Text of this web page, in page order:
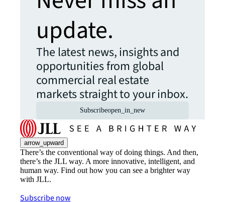
update.
The latest news, insights and
opportunities from global
commercial real estate
markets straight to your inbox.
Subscribeopen_in_new
arrow_upward
There’s the conventional way of doing things. And then,
there’s the JLL way. A more innovative, intelligent, and
human way. Find out how you can see a brighter way
with JLL.
Subscribe now